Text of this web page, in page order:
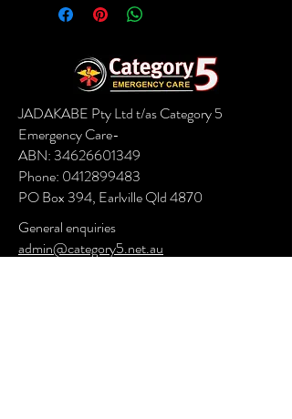
JADAKABE Pty Ltd t/as Category 5
Emergency Care-
ABN: 34626601349
Phone: 0412899483
PO Box 394, Earlville Qld 4870
General enquiries
admin@category5.net.au